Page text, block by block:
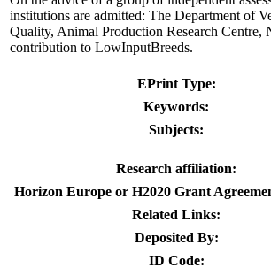
institutions are admitted: The Department of
Quality, Animal Production Research
contribution to LowInputBreeds.
EPrint Type:
Keywords:
Subjects:
Research affiliation:
Horizon Europe or H2020 Grant
Related Links:
Deposited By:
ID Code: